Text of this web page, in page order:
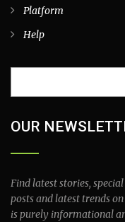
Platform
Help
OUR
Find latest stories,
posts and latest trends
is purely informational